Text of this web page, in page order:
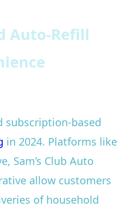
Auto-Refill
subscription-based
in 2024. Platforms like
Sam’s Club Auto
allow customers
of household